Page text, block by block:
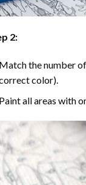
2:
the number
color).
all areas with